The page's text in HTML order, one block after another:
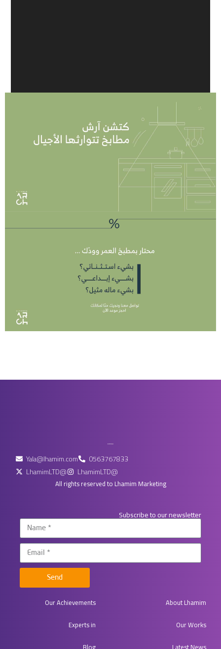
Yala@lhamim.com
0563767833
LhamimLTD@
LhamimLTD@
All rights reserved to Lhamim Marketing
Subscribe to our newsletter
Send
About Lhamim
Our Works
Our Achievements
Experts in​